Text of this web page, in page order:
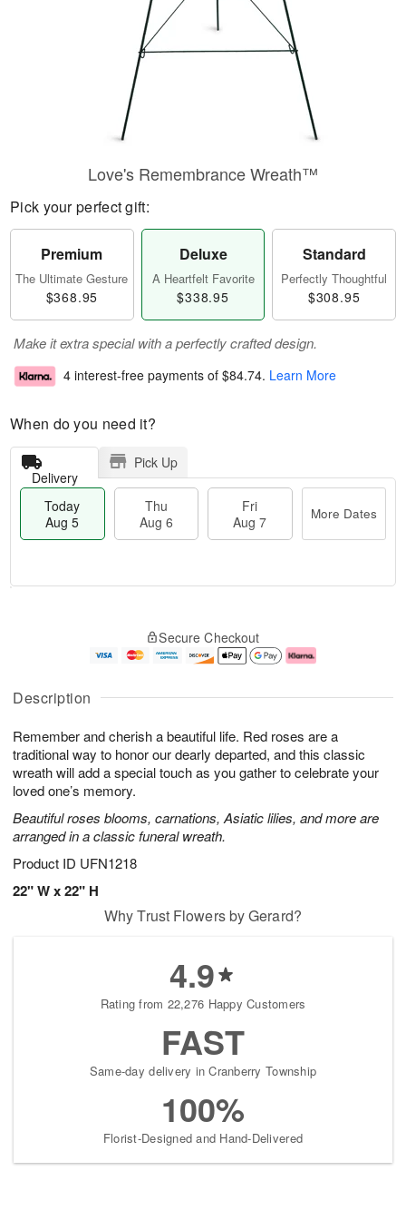
Description
Remember and cherish a beautiful life. Red roses are a
traditional way to honor our dearly departed, and this classic
wreath will add a special touch as you gather to celebrate your
loved one’s memory.
Beautiful roses blooms, carnations, Asiatic lilies, and more are
arranged in a classic funeral wreath.
Product ID UFN1218
22" W x 22" H
Love's Remembrance Wreath™
Pick your perfect gift:
Premium
The Ultimate Gesture
$368.95
Deluxe
A Heartfelt Favorite
$338.95
Standard
Perfectly Thoughtful
$308.95
Make it extra special with a perfectly crafted design.
4 interest-free payments of $84.74. Learn More
When do you need it?
Delivery
Pick Up
Today
Aug 5
Thu
Aug 6
Fri
Aug 7
More Dates
A
u
5
g
g
e
s
Secure Checkout
Why Trust Flowers by Gerard?
4.9
Rating from 22,276 Happy Customers
FAST
Same-day delivery in Cranberry Township
100%
Florist-Designed and Hand-Delivered